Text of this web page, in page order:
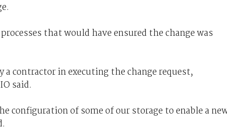
that would have ensured the change was
a contractor in executing the change request,
said.
configuration of some of our storage to enable a